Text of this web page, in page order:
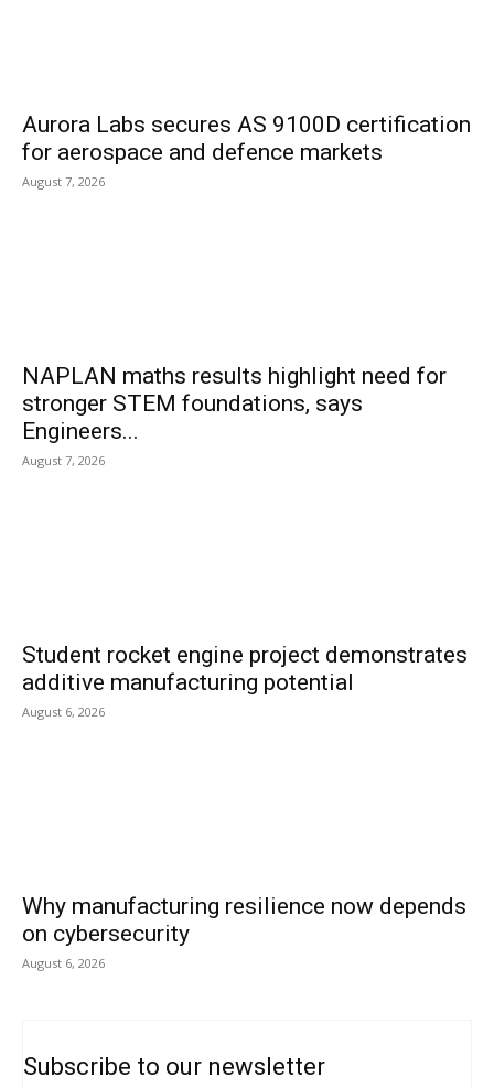
Aurora Labs secures AS 9100D certification
for aerospace and defence markets
August 7, 2026
NAPLAN maths results highlight need for
stronger STEM foundations, says
Engineers...
August 7, 2026
Student rocket engine project demonstrates
additive manufacturing potential
August 6, 2026
Why manufacturing resilience now depends
on cybersecurity
August 6, 2026
Subscribe to our newsletter